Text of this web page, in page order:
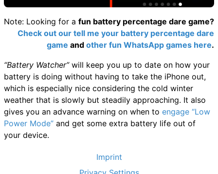
Note: Looking for a fun battery percentage dare game?
Check out our tell me your battery percentage dare
game and other fun WhatsApp games here.
“Battery Watcher”will keep you up to date on how your
battery is doing without having to take the iPhone out,
which is especially nice considering the cold winter
weather that is slowly but steadily approaching. It also
gives you an advance warning on when to engage “Low
Power Mode” and get some extra battery life out of
your device.
Imprint